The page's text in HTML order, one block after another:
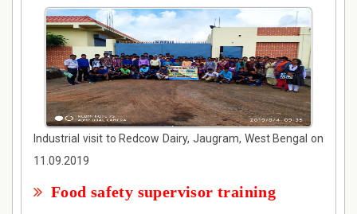
Industrial visit to Redcow Dairy, Jaugram, West Bengal on
11.09.2019
Food safety supervisor training